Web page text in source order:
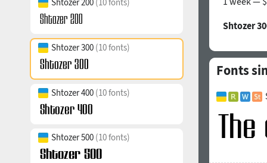
Shtozer 300 (10 fonts)
Shtozer 400 (10 fonts)
Shtozer 500 (10 fonts)
Shtozer
Fonts